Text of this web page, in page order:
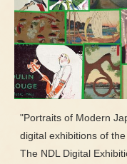
"Portraits of Modern
digital exhibitions of
The NDL Digital